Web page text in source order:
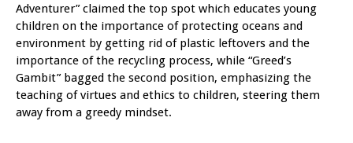
Adventurer” claimed the top spot which educates young
children on the importance of protecting oceans and
environment by getting rid of plastic leftovers and the
importance of the recycling process, while “Greed’s
Gambit” bagged the second position, emphasizing the
teaching of virtues and ethics to children, steering them
away from a greedy mindset.